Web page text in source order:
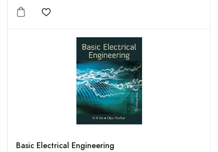
Add to wishlist
Basic Electrical Engineering